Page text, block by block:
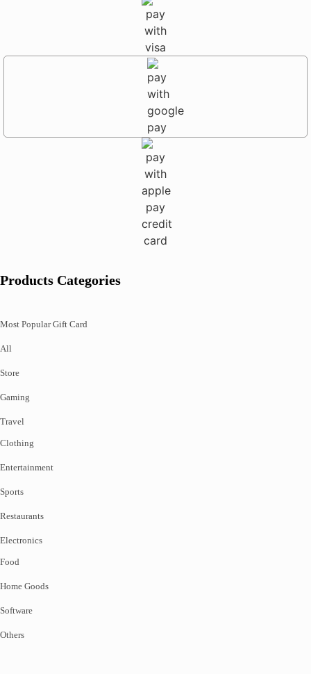
Products Categories
Most Popular Gift Card
All
Store
Gaming
Travel
Clothing
Entertainment
Sports
Restaurants
Electronics
Food
Home Goods
Software
Others